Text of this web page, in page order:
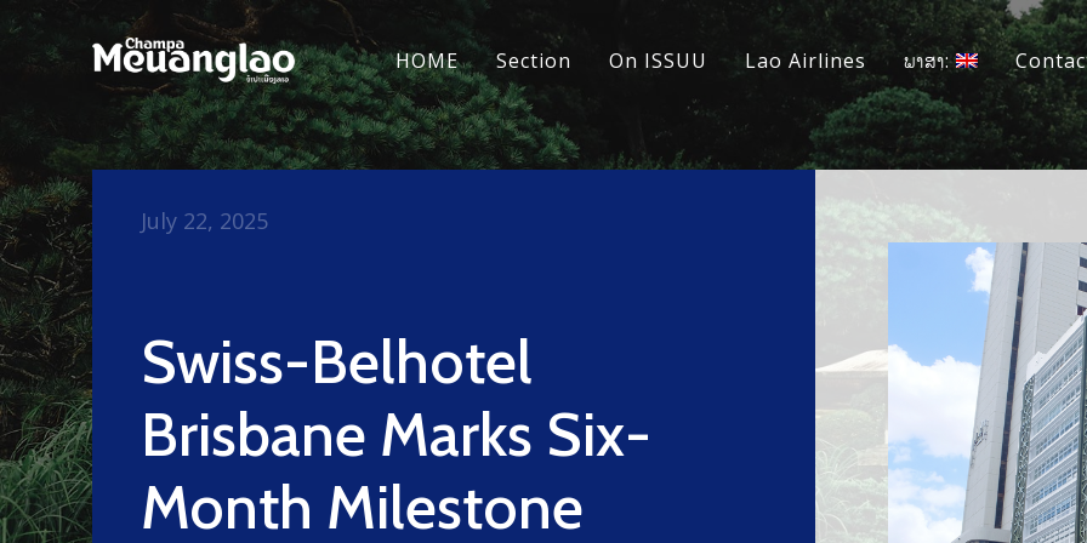
HOME Section On ISSUU Lao Airlines ພາສາ:
Swiss-Belhotel
Brisbane Marks Six-
Month Milestone
July 22, 2025